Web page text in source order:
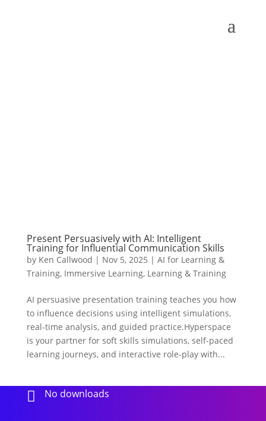
Present Persuasively with AI: Intelligent
Training for Influential Communication Skills
by Ken Callwood | Nov 5, 2025 | AI for Learning &
Training, Immersive Learning, Learning & Training
AI persuasive presentation training teaches you how
to influence decisions using intelligent simulations,
real-time analysis, and guided practice.Hyperspace
is your partner for soft skills simulations, self-paced
learning journeys, and interactive role-play with...
 No downloads